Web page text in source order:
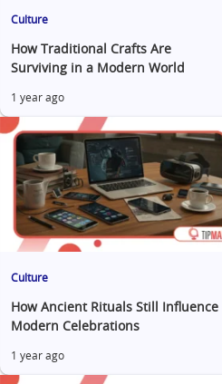
Culture
How Traditional Crafts Are
Surviving in a Modern World
1 year ago
Culture
How Ancient Rituals Still Influence
Modern Celebrations
1 year ago